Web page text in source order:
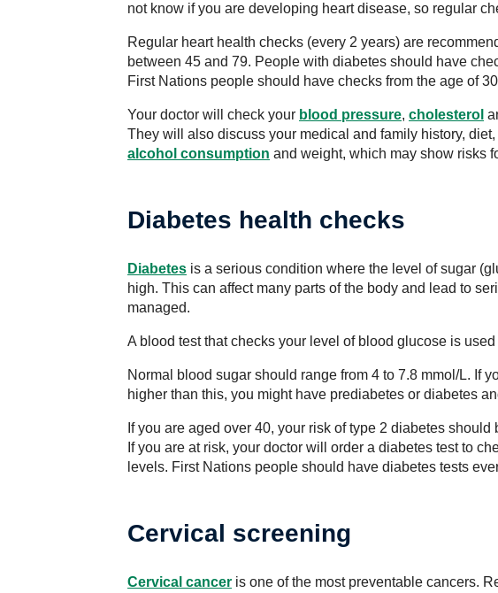
not know if you are developing heart disease, so regular
Regular heart health checks (every 2 years) are
between 45 and 79. People with diabetes should have
First Nations people should have checks from the age of
Your doctor will check your blood pressure, cholesterol
They will also discuss your medical and family history, diet,
alcohol consumption and weight, which may show risks
Diabetes health checks
Diabetes is a serious condition where the level of sugar
high. This can affect many parts of the body and lead to
managed.
A blood test that checks your level of blood glucose is
Normal blood sugar should range from 4 to 7.8 mmol/L. If
higher than this, you might have prediabetes or diabetes
If you are aged over 40, your risk of type 2 diabetes should
If you are at risk, your doctor will order a diabetes test to
levels. First Nations people should have diabetes tests
Cervical screening
Cervical cancer is one of the most preventable cancers.